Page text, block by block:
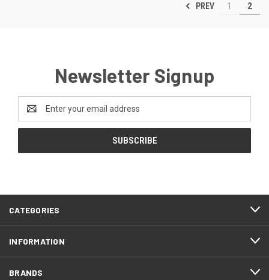
PREV 1 2
Newsletter Signup
Address
CATEGORIES
INFORMATION
BRANDS